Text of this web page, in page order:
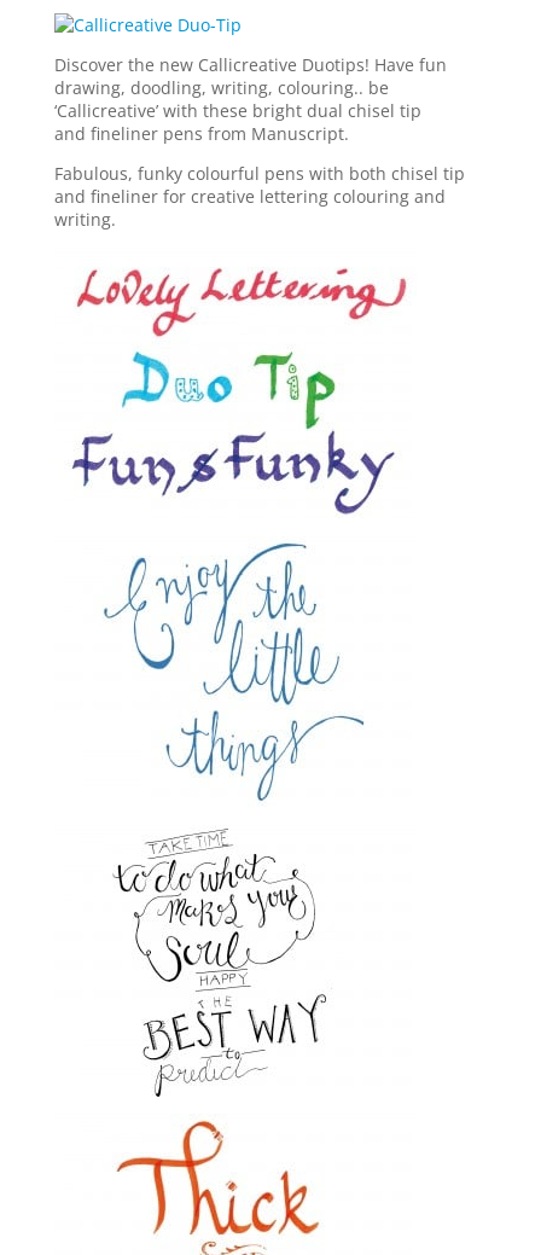
Discover the new Callicreative Duotips! Have fun
drawing, doodling, writing, colouring.. be
‘Callicreative’ with these bright dual chisel tip
and fineliner pens from Manuscript.
Fabulous, funky colourful pens with both chisel tip
and fineliner for creative lettering colouring and
writing.